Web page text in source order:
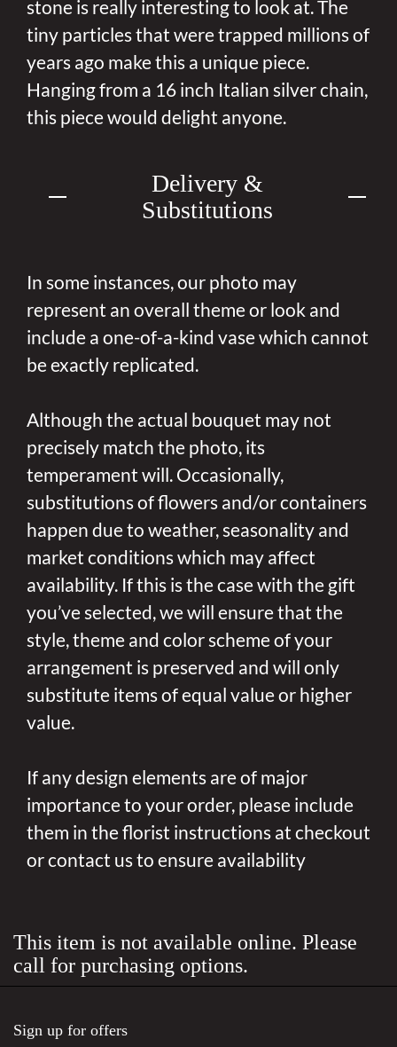
stone is really interesting to look at. The
tiny particles that were trapped millions of
years ago make this a unique piece.
Hanging from a 16 inch Italian silver chain,
this piece would delight anyone.
Delivery &
Substitutions
In some instances, our photo may
represent an overall theme or look and
include a one-of-a-kind vase which cannot
be exactly replicated.
Although the actual bouquet may not
precisely match the photo, its
temperament will. Occasionally,
substitutions of flowers and/or containers
happen due to weather, seasonality and
market conditions which may affect
availability. If this is the case with the gift
you’ve selected, we will ensure that the
style, theme and color scheme of your
arrangement is preserved and will only
substitute items of equal value or higher
value.
If any design elements are of major
importance to your order, please include
them in the florist instructions at checkout
or contact us to ensure availability
This item is not available online. Please
call for purchasing options.
Sign up for offers